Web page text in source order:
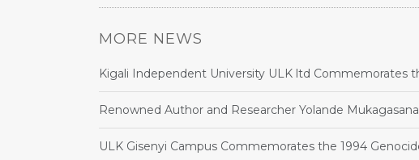
MORE NEWS
Kigali Independent University ULK ltd Commemorates
Renowned Author and Researcher Yolande
ULK Gisenyi Campus Commemorates the 1994